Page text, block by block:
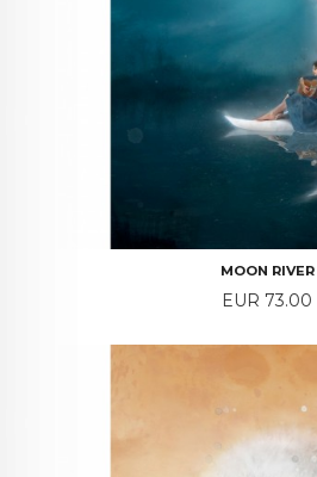
MOON RIVER
Price
EUR 73.00